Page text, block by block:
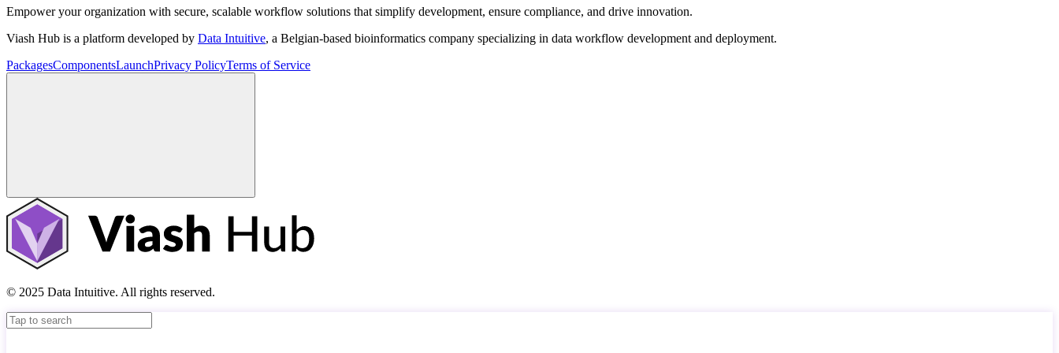
Empower your organization with secure, scalable workflow solutions that simplify development, ensure compliance, and drive innovation.
Viash Hub is a platform developed by Data Intuitive, a Belgian-based bioinformatics company specializing in data workflow development and deployment.
PackagesComponentsLaunchPrivacy PolicyTerms of Service
© 2025 Data Intuitive. All rights reserved.